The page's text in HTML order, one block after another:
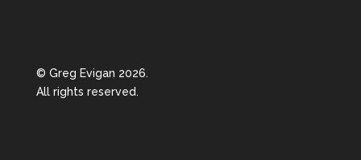
© Greg Evigan 2026.
All rights reserved.